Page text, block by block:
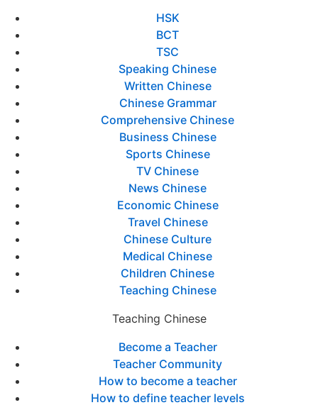
HSK
BCT
TSC
Speaking Chinese
Written Chinese
Chinese Grammar
Comprehensive Chinese
Business Chinese
Sports Chinese
TV Chinese
News Chinese
Economic Chinese
Travel Chinese
Chinese Culture
Medical Chinese
Children Chinese
Teaching Chinese
Teaching Chinese
Become a Teacher
Teacher Community
How to become a teacher
How to define teacher levels